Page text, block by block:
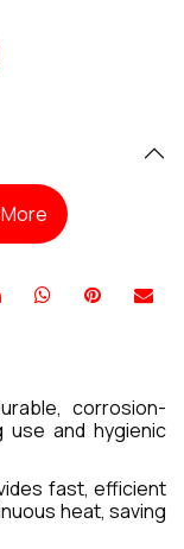
corrosion-
and hygienic
fast, efficient
heat, saving